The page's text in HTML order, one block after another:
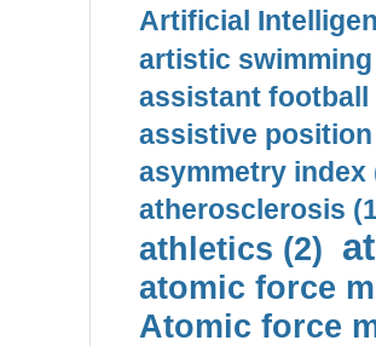
Artificial
artistic swimming
assistant football
assistive
asymmetry index
atherosclerosis
athletics (2)
atomic force
Atomic force